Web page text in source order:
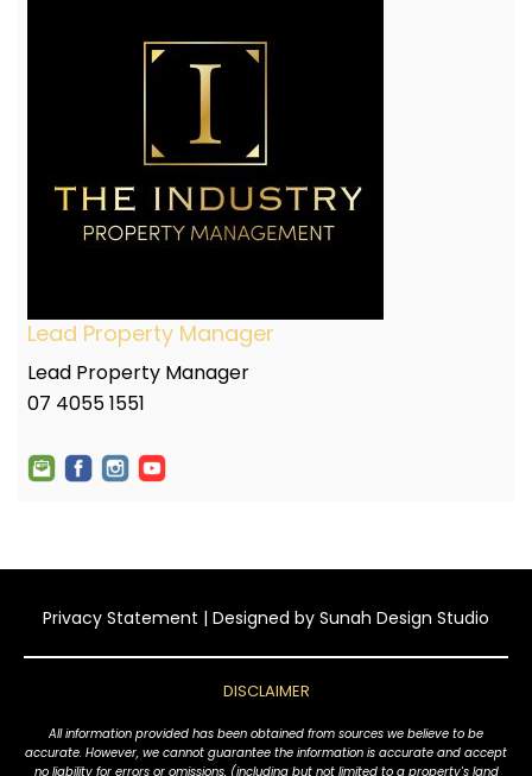
Lead Property Manager
Lead Property Manager
07 4055 1551
Privacy Statement | Designed by Sunah Design Studio
DISCLAIMER
All information provided has been obtained from sources we believe to be
accurate. However, we cannot guarantee the information is accurate and accept
no liability for errors or omissions, (including but not limited to a property's land